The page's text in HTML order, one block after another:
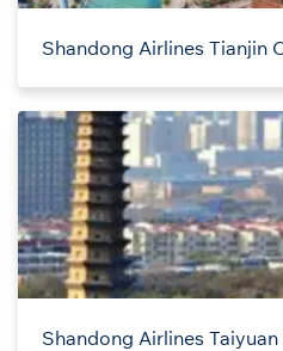
Shandong Airlines Tianjin
Shandong Airlines